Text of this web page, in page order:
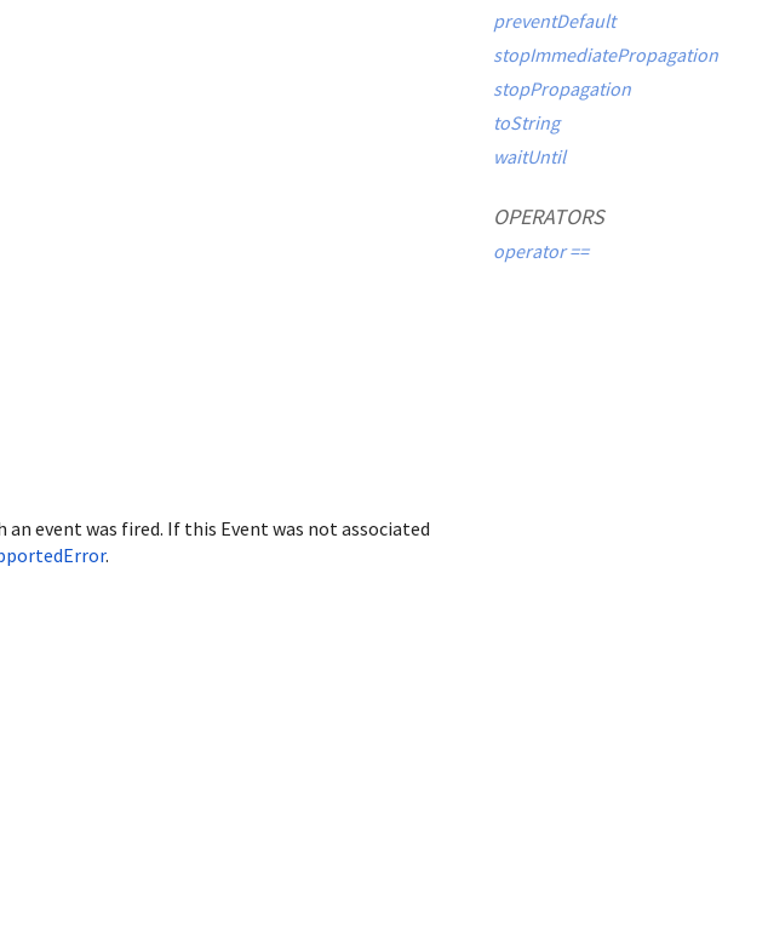
event was fired. If this Event was not associated
.
preventDefault
stopImmediatePropagation
stopPropagation
toString
waitUntil
OPERATORS
operator ==